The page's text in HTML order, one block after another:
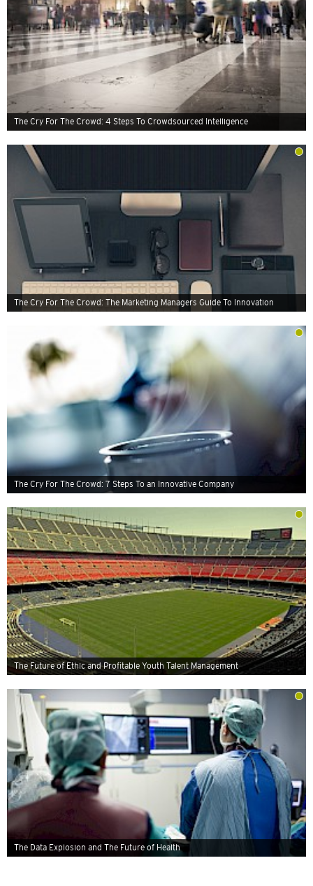
The Cry For The Crowd: 4 Steps To Crowdsourced Intelligence
The Cry For The Crowd: The Marketing Managers Guide To Innovation
The Cry For The Crowd: 7 Steps To an Innovative Company
The Future of Ethic and Profitable Youth Talent Management
The Data Explosion and The Future of Health